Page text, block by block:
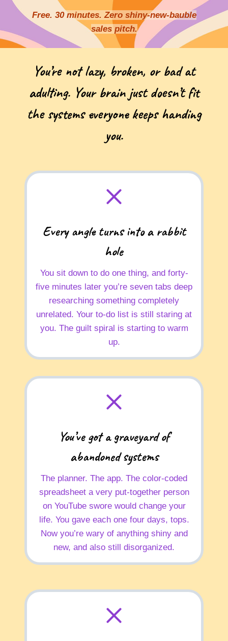
Free. 30 minutes. Zero shiny-new-bauble
sales pitch.
You’re not lazy, broken, or bad at
adulting. Your brain just doesn’t fit
the systems everyone keeps handing
you.
Every angle turns into a rabbit
hole
You sit down to do one thing, and forty-
five minutes later you’re seven tabs deep
researching something completely
unrelated. Your to-do list is still staring at
you. The guilt spiral is starting to warm
up.
You’ve got a graveyard of
abandoned systems
The planner. The app. The color-coded
spreadsheet a very put-together person
on YouTube swore would change your
life. You gave each one four days, tops.
Now you’re wary of anything shiny and
new, and also still disorganized.